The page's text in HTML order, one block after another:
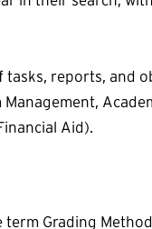
reports, and
Aid).
term Grading